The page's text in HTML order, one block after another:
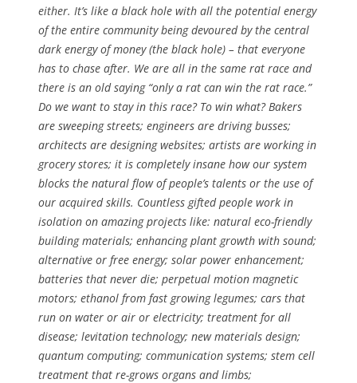
either. It’s like a black hole with all the potential energy
of the entire community being devoured by the central
dark energy of money (the black hole) – that everyone
has to chase after. We are all in the same rat race and
there is an old saying “only a rat can win the rat race.”
Do we want to stay in this race? To win what? Bakers
are sweeping streets; engineers are driving busses;
architects are designing websites; artists are working in
grocery stores; it is completely insane how our system
blocks the natural flow of people’s talents or the use of
our acquired skills. Countless gifted people work in
isolation on amazing projects like: natural eco-friendly
building materials; enhancing plant growth with sound;
alternative or free energy; solar power enhancement;
batteries that never die; perpetual motion magnetic
motors; ethanol from fast growing legumes; cars that
run on water or air or electricity; treatment for all
disease; levitation technology; new materials design;
quantum computing; communication systems; stem cell
treatment that re-grows organs and limbs;